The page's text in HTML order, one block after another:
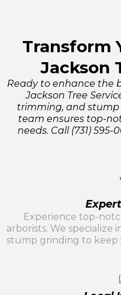
Transform
Jackson
Ready to enhance the
Jackson Tree
trimming, and stump
team ensures top-
needs. Call (731)
Experience top-
arborists. We specialize
stump grinding to keep